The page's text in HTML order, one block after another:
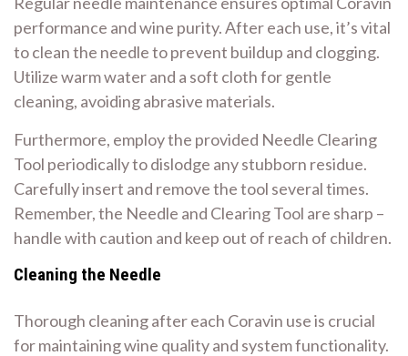
performance and wine purity. After each use, it’s vital
to clean the needle to prevent buildup and clogging.
Utilize warm water and a soft cloth for gentle
cleaning, avoiding abrasive materials.
Furthermore, employ the provided Needle Clearing
Tool periodically to dislodge any stubborn residue.
Carefully insert and remove the tool several times.
Remember, the Needle and Clearing Tool are sharp –
handle with caution and keep out of reach of children.
Cleaning the Needle
Thorough cleaning after each Coravin use is crucial
for maintaining wine quality and system functionality.